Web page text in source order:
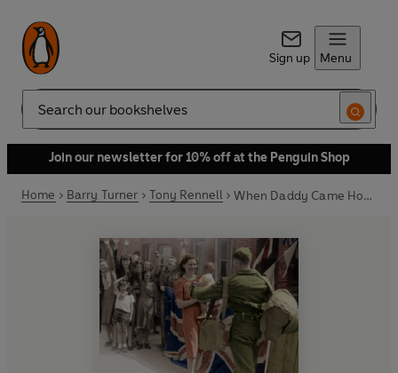
Sign up Menu
Search
Join our newsletter for 10% off at the Penguin Shop
Home Barry Turner Tony Rennell When Daddy Came Home